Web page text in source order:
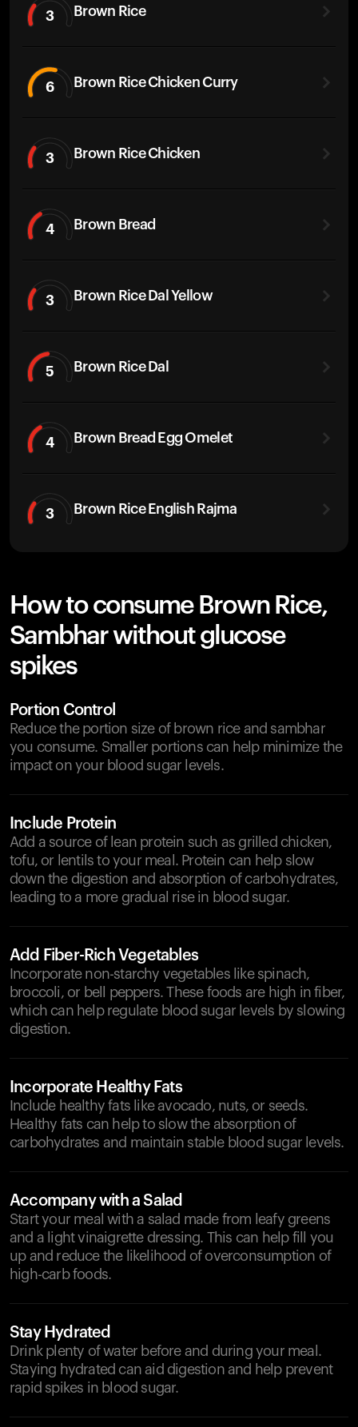
3 Brown Rice
6 Brown Rice Chicken Curry
3 Brown Rice Chicken
4 Brown Bread
3 Brown Rice Dal Yellow
5 Brown Rice Dal
4 Brown Bread Egg Omelet
3 Brown Rice English Rajma
How to consume Brown Rice,
Sambhar without glucose
spikes
Portion Control
Reduce the portion size of brown rice and sambhar
you consume. Smaller portions can help minimize the
impact on your blood sugar levels.
Include Protein
Add a source of lean protein such as grilled chicken,
tofu, or lentils to your meal. Protein can help slow
down the digestion and absorption of carbohydrates,
leading to a more gradual rise in blood sugar.
Add Fiber-Rich Vegetables
Incorporate non-starchy vegetables like spinach,
broccoli, or bell peppers. These foods are high in fiber,
which can help regulate blood sugar levels by slowing
digestion.
Incorporate Healthy Fats
Include healthy fats like avocado, nuts, or seeds.
Healthy fats can help to slow the absorption of
carbohydrates and maintain stable blood sugar levels.
Accompany with a Salad
Start your meal with a salad made from leafy greens
and a light vinaigrette dressing. This can help fill you
up and reduce the likelihood of overconsumption of
high-carb foods.
Stay Hydrated
Drink plenty of water before and during your meal.
Staying hydrated can aid digestion and help prevent
rapid spikes in blood sugar.